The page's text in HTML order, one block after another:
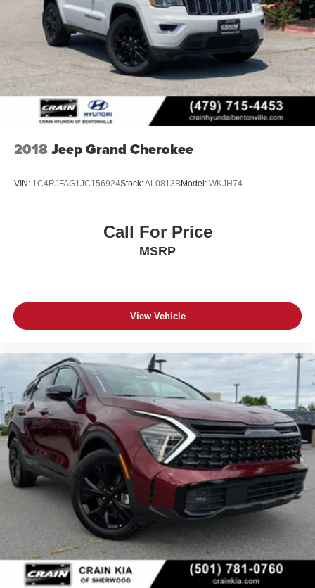
2018Jeep Grand Cherokee
VIN: 1C4RJFAG1JC156924Stock:AL0813BModel: WKJH74
Call For Price
MSRP
View Vehicle